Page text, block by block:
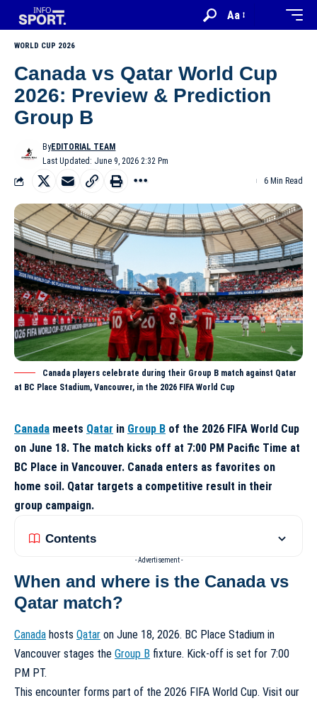
Aa
WORLD CUP 2026
Canada vs Qatar World Cup
2026: Preview & Prediction
Group B
Last Updated: June 9, 2026 2:32 Pm
ByEDITORIAL TEAM
6 Min Read
Canada players celebrate during their Group B match against Qatar
at BC Place Stadium, Vancouver, in the 2026 FIFA World Cup
Canada meets Qatar in Group B of the 2026 FIFA World Cup
on June 18. The match kicks off at 7:00 PM Pacific Time at
BC Place in Vancouver. Canada enters as favorites on
home soil. Qatar targets a competitive result in their
group campaign.
Contents
- Advertisement -
When and where is the Canada vs
Qatar match?
Canada hosts Qatar on June 18, 2026. BC Place Stadium in
Vancouver stages the Group B fixture. Kick-off is set for 7:00
PM PT.
This encounter forms part of the 2026 FIFA World Cup. Visit our